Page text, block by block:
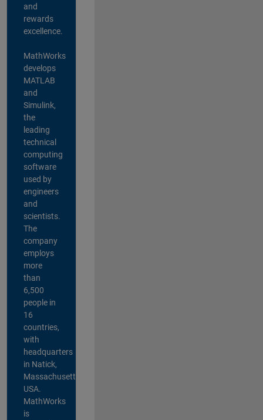
and
rewards
excellence.
MathWorks
develops
MATLAB
and
Simulink,
the
leading
technical
computing
software
used by
engineers
and
scientists.
The
company
employs
more
than
6,500
people in
16
countries,
with
headquarters
in Natick,
Massachusetts,
USA.
MathWorks
is